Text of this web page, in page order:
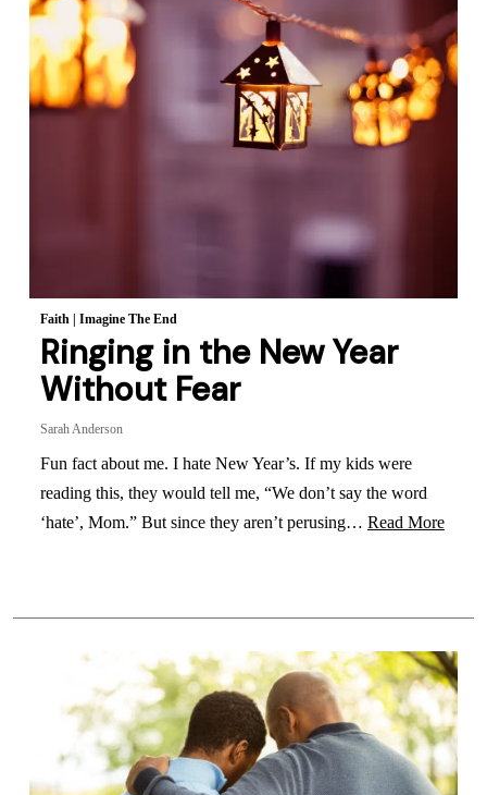
Faith| Imagine The End
Ringing in the New Year
Without Fear
Sarah Anderson
Fun fact about me. I hate New Year’s. If my kids were
reading this, they would tell me, “We don’t say the word
‘hate’, Mom.” But since they aren’t perusing… Read More